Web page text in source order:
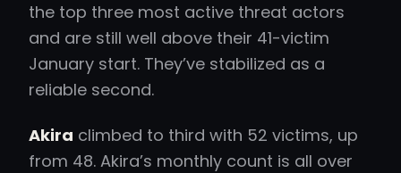
the top three most active threat actors
and are still well above their 41-victim
January start. They’ve stabilized as a
reliable second.
Akira climbed to third with 52 victims, up
from 48. Akira’s monthly count is all over